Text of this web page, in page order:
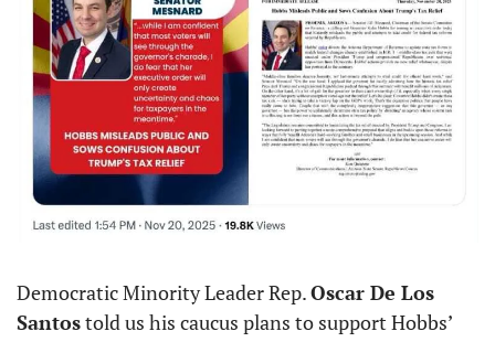
Democratic Minority Leader Rep. Oscar De Los
Santos told us his caucus plans to support Hobbs’